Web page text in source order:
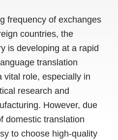
of exchanges
countries, the
is developing at a rapid
translation
vital role, especially in
research and
However, due
domestic translation
to choose high-quality